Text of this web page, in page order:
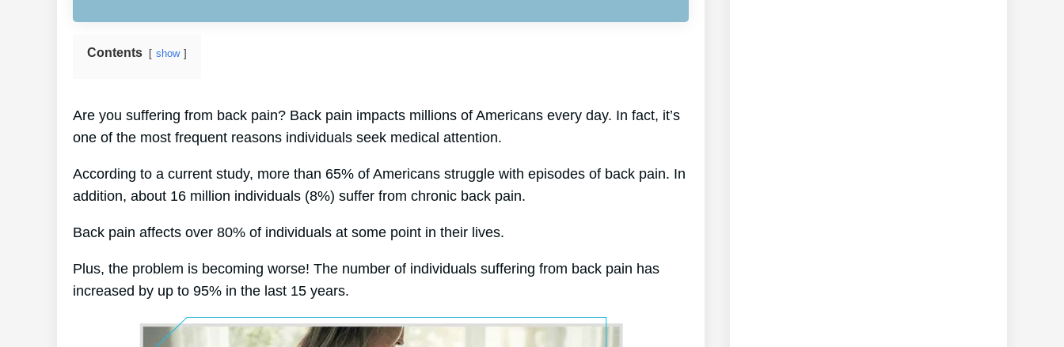
Contents show
Are you suffering from back pain? Back pain impacts millions of Americans every day. In fact, it’s
one of the most frequent reasons individuals seek medical attention.
According to a current study, more than 65% of Americans struggle with episodes of back pain. In
addition, about 16 million individuals (8%) suffer from chronic back pain.
Back pain affects over 80% of individuals at some point in their lives.
Plus, the problem is becoming worse! The number of individuals suffering from back pain has
increased by up to 95% in the last 15 years.